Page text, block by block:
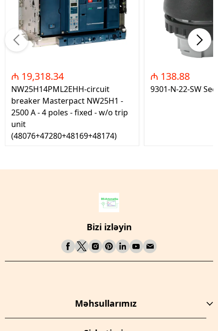
₼ 19,318.34
NW25H14PML2EHH-circuit
breaker Masterpact NW25H1 -
2500 A - 4 poles - fixed - w/o trip
unit
(48076+47280+48169+48174)
₼ 138.88
9301-N-22-SW
Bizi izləyin
Məhsullarımız